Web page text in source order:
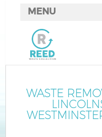
WASTE
MENU